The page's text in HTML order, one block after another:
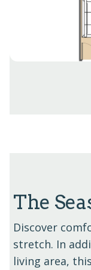
The
Discover
stretch. In
living area,